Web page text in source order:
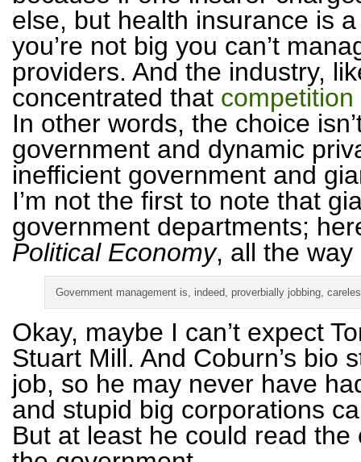
else, but health insurance is
you’re not big you can’t
providers. And the industry,
concentrated that competition
In other words, the choice
government and dynamic
inefficient government and
I’m not the first to note that
government departments;
Political Economy, all the
Government management is, indeed, proverbially jobbing,
Okay, maybe I can’t expect
Stuart Mill. And Coburn’s bio
job, so he may never have
and stupid big corporations
But at least he could read the